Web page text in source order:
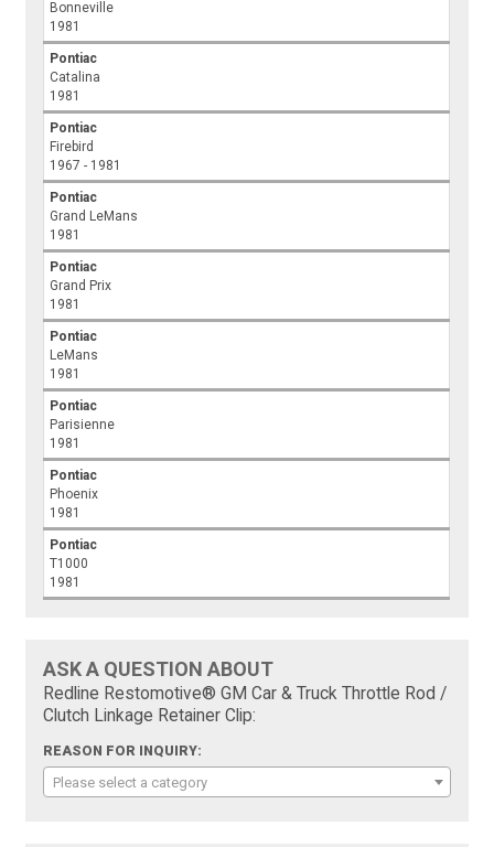
Bonneville
1981
Pontiac
Catalina
1981
Pontiac
Firebird
1967 - 1981
Pontiac
Grand LeMans
1981
Pontiac
Grand Prix
1981
Pontiac
LeMans
1981
Pontiac
Parisienne
1981
Pontiac
Phoenix
1981
Pontiac
T1000
1981
ASK A QUESTION ABOUT
Redline Restomotive® GM Car & Truck Throttle Rod /
Clutch Linkage Retainer Clip:
REASON FOR INQUIRY:
Please select a category